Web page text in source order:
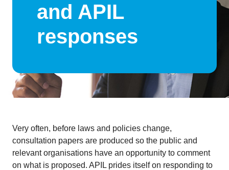
and APIL
responses
Very often, before laws and policies change,
consultation papers are produced so the public and
relevant organisations have an opportunity to comment
on what is proposed. APIL prides itself on responding to